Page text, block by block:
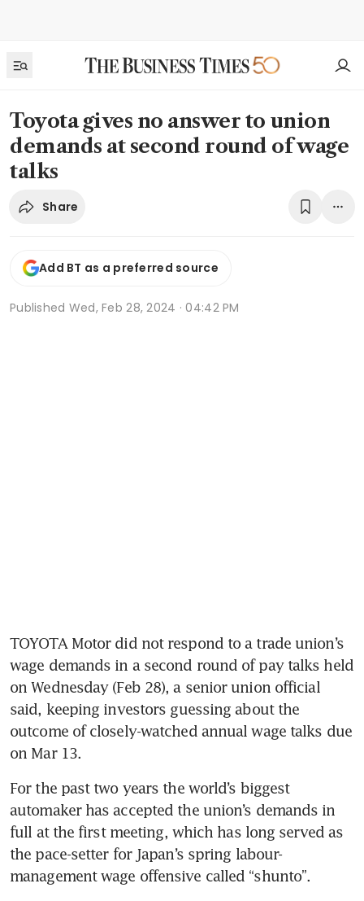
Toyota gives no answer to union
demands at second round of wage
talks
Share
Add BT as a preferred source
Published Wed, Feb 28, 2024 · 04:42 PM
TOYOTA Motor did not respond to a trade union’s
wage demands in a second round of pay talks held
on Wednesday (Feb 28), a senior union official
said, keeping investors guessing about the
outcome of closely-watched annual wage talks due
For the past two years the world’s biggest
automaker has accepted the union’s demands in
full at the first meeting, which has long served as
the pace-setter for Japan’s spring labour-
management wage offensive called “shunto”.